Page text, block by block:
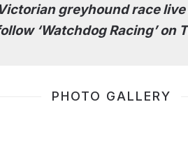
greyhound race
‘Watchdog Racing’ on
PHOTO GALLERY